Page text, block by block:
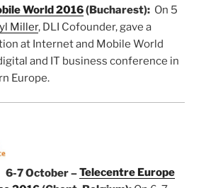
World 2016(Bucharest): On 5
Miller, DLI Cofounder, gave a
at Internet and Mobile World
and IT business conference in
Europe.
6-7 October –Telecentre Europe